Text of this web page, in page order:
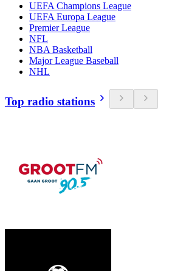
UEFA Champions League
UEFA Europa League
Premier League
NFL
NBA Basketball
Major League Baseball
NHL
Top radio stations